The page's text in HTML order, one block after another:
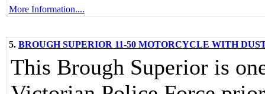
More Information....
5. BROUGH SUPERIOR 11-50 MOTORCYCLE WITH
This Brough Superior is